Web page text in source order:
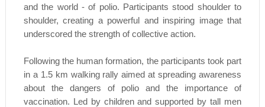
and the world - of polio. Participants stood shoulder to
shoulder, creating a powerful and inspiring image that
underscored the strength of collective action.
Following the human formation, the participants took part
in a 1.5 km walking rally aimed at spreading awareness
about the dangers of polio and the importance of
vaccination. Led by children and supported by tall men